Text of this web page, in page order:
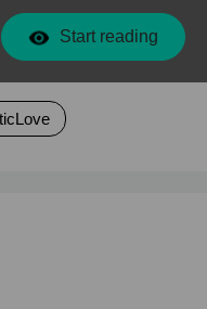
Start reading